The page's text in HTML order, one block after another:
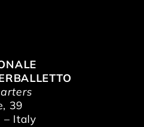
39
– Italy